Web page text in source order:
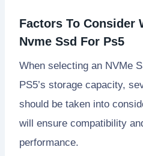
Factors To Consider
Nvme Ssd For Ps5
When selecting an NVMe
PS5’s storage capacity,
should be taken into
will ensure compatibility
performance.